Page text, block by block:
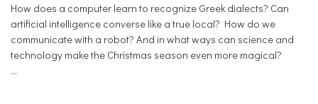
How does a computer learn to recognize Greek dialects? Can
artificial intelligence converse like a true local? How do we
communicate with a robot? And in what ways can science and
technology make the Christmas season even more magical?
...